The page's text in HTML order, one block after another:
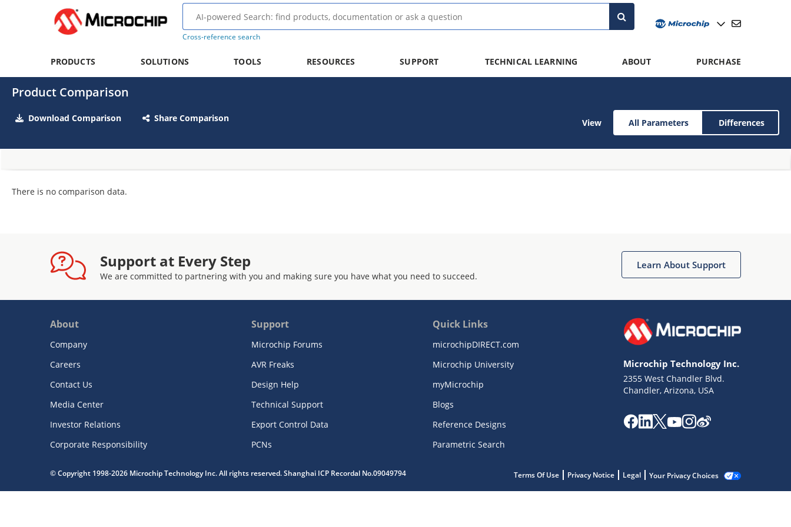
Cross-reference search
PRODUCTS SOLUTIONS TOOLS RESOURCES SUPPORT TECHNICAL LEARNING ABOUT PURCHASE
Product Comparison
Download Comparison Share Comparison View All Parameters Differences
There is no comparison data.
Support at Every Step
We are committed to partnering with you and making sure you have what you need to succeed.
Learn About Support
About
Company
Careers
Contact Us
Media Center
Investor Relations
Corporate Responsibility
Support
Microchip Forums
AVR Freaks
Design Help
Technical Support
Export Control Data
PCNs
Quick Links
microchipDIRECT.com
Microchip University
myMicrochip
Blogs
Reference Designs
Parametric Search
Microchip Technology Inc.
2355 West Chandler Blvd.
Chandler, Arizona, USA
© Copyright 1998-2026 Microchip Technology Inc. All rights reserved. Shanghai ICP Recordal No.09049794 Terms Of Use Privacy Notice Legal Your Privacy Choices